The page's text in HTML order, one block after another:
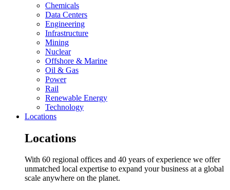
Chemicals
Data Centers
Engineering
Infrastructure
Mining
Nuclear
Offshore & Marine
Oil & Gas
Power
Rail
Renewable Energy
Technology
Locations
Locations
With 60 regional offices and 40 years of experience we offer
unmatched local expertise to expand your business at a global
scale anywhere on the planet.